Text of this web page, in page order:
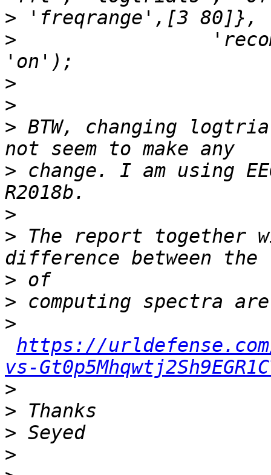
>
>
>
>
> BTW, changing
> change. I am using
>
> The report together
>
>
>
https://urldefense.com/
vs-
>
>
>
>